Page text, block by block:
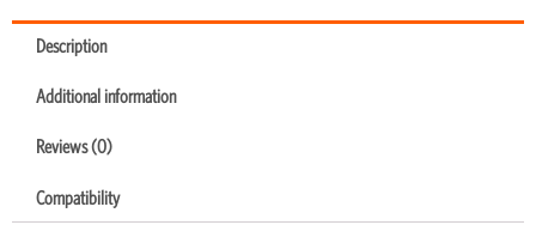
Description
Additional information
Reviews (0)
Compatibility